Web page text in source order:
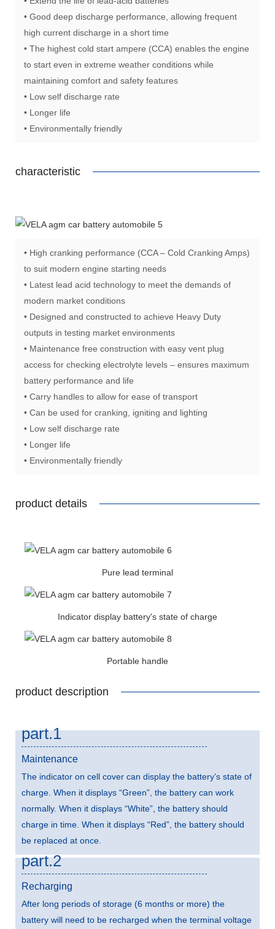
• Good deep discharge performance, allowing frequent
high current discharge in a short time
• The highest cold start ampere (CCA) enables the engine
to start even in extreme weather conditions while
maintaining comfort and safety features
• Low self discharge rate
• Longer life
• Environmentally friendly
characteristic
• High cranking performance (CCA – Cold Cranking Amps)
to suit modern engine starting needs
• Latest lead acid technology to meet the demands of
modern market conditions
• Designed and constructed to achieve Heavy Duty
outputs in testing market environments
• Maintenance free construction with easy vent plug
access for checking electrolyte levels – ensures maximum
battery performance and life
• Carry handles to allow for ease of transport
• Can be used for cranking, igniting and lighting
• Low self discharge rate
• Longer life
• Environmentally friendly
product details
Pure lead terminal
Indicator display battery's state of charge
Portable handle
product description
part.1
Maintenance
The indicator on cell cover can display the battery’s state of
charge. When it displays “Green”, the battery can work
normally. When it displays “White”, the battery should
charge in time. When it displays “Red”, the battery should
be replaced at once.
part.2
Recharging
After long periods of storage (6 months or more) the
battery will need to be recharged when the terminal voltage